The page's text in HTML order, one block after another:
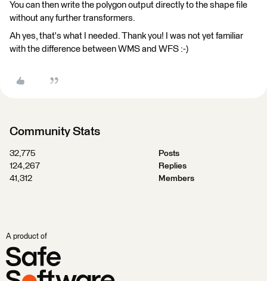
You can then write the polygon output directly to the shape file
without any further transformers.
Ah yes, that's what I needed. Thank you! I was not yet familiar
with the difference between WMS and WFS :-)
Community Stats
32,775
Posts
124,267
Replies
41,312
Members
A product of